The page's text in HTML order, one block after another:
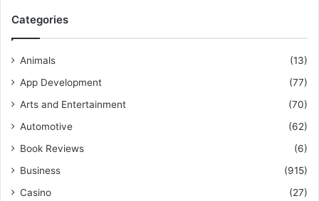
Categories
Animals
(13)
App Development
(77)
Arts and Entertainment
(70)
Automotive
(62)
Book Reviews
(6)
Business
(915)
Casino
(27)